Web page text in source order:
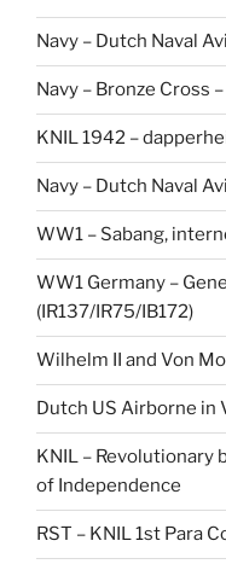
Navy – Dutch Naval
Navy – Bronze Cross
KNIL 1942 –
Navy – Dutch Naval
WW1 – Sabang,
WW1 Germany –
(IR137/IR75/IB172)
Wilhelm II and Von
Dutch US Airborne in
KNIL – Revolutionary
of Independence
RST – KNIL 1st Para